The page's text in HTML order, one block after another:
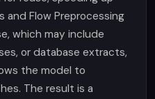
and Flow Preprocessing
which may include
or database extracts,
the model to
The result is a